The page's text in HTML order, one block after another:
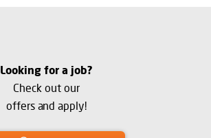
Looking for a job?
Check out our
offers and apply!